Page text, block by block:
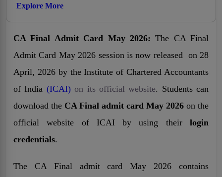
Explore More
CA Final Admit Card May 2026: The CA Final
Admit Card May 2026 session is now released on 28
April, 2026 by the Institute of Chartered Accountants
of India (ICAI) on its official website. Students can
download the CA Final admit card May 2026 on the
official website of ICAI by using their login
credentials.
The CA Final admit card May 2026 contains